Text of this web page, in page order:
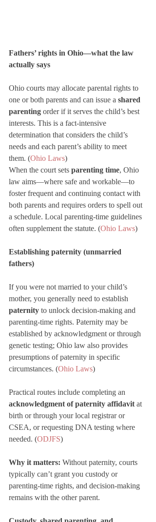
Fathers’ rights in Ohio—what the law
actually says
Ohio courts may allocate parental rights to
one or both parents and can issue a shared
parenting order if it serves the child’s best
interests. This is a fact-intensive
determination that considers the child’s
needs and each parent’s ability to meet
them. (Ohio Laws)
When the court sets parenting time, Ohio
law aims—where safe and workable—to
foster frequent and continuing contact with
both parents and requires orders to spell out
a schedule. Local parenting-time guidelines
often supplement the statute. (Ohio Laws)
Establishing paternity (unmarried
fathers)
If you were not married to your child’s
mother, you generally need to establish
paternity to unlock decision-making and
parenting-time rights. Paternity may be
established by acknowledgment or through
genetic testing; Ohio law also provides
presumptions of paternity in specific
circumstances. (Ohio Laws
Practical routes include completing an
acknowledgment of paternity affidavit at
birth or through your local registrar or
CSEA, or requesting DNA testing where
needed. (ODJFS)
Why it matters: Without paternity, courts
typically can’t grant you custody or
parenting-time rights, and decision-making
remains with the other parent.